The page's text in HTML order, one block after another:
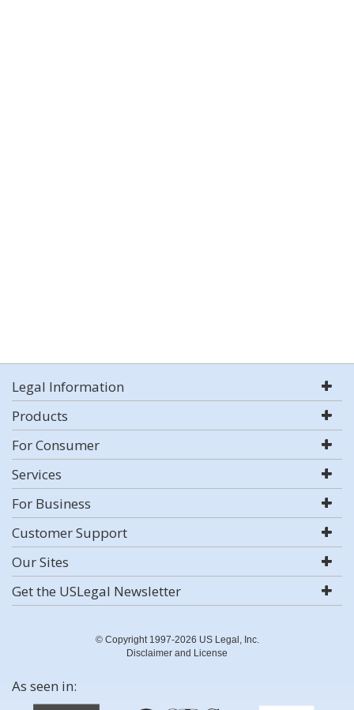
Legal Information
Products
For Consumer
Services
For Business
Customer Support
Our Sites
Get the USLegal Newsletter
© Copyright 1997-2026 US Legal, Inc.
Disclaimer and License
As seen in: